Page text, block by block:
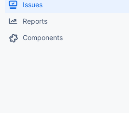
Issues
Reports
Components